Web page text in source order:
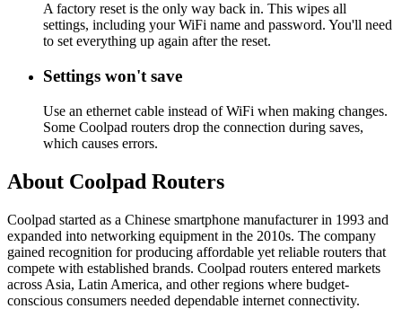
A factory reset is the only way back in. This wipes all
settings, including your WiFi name and password. You'll need
to set everything up again after the reset.
Settings won't save
Use an ethernet cable instead of WiFi when making changes.
Some Coolpad routers drop the connection during saves,
which causes errors.
About Coolpad Routers
Coolpad started as a Chinese smartphone manufacturer in 1993 and
expanded into networking equipment in the 2010s. The company
gained recognition for producing affordable yet reliable routers that
compete with established brands. Coolpad routers entered markets
across Asia, Latin America, and other regions where budget-
conscious consumers needed dependable internet connectivity.